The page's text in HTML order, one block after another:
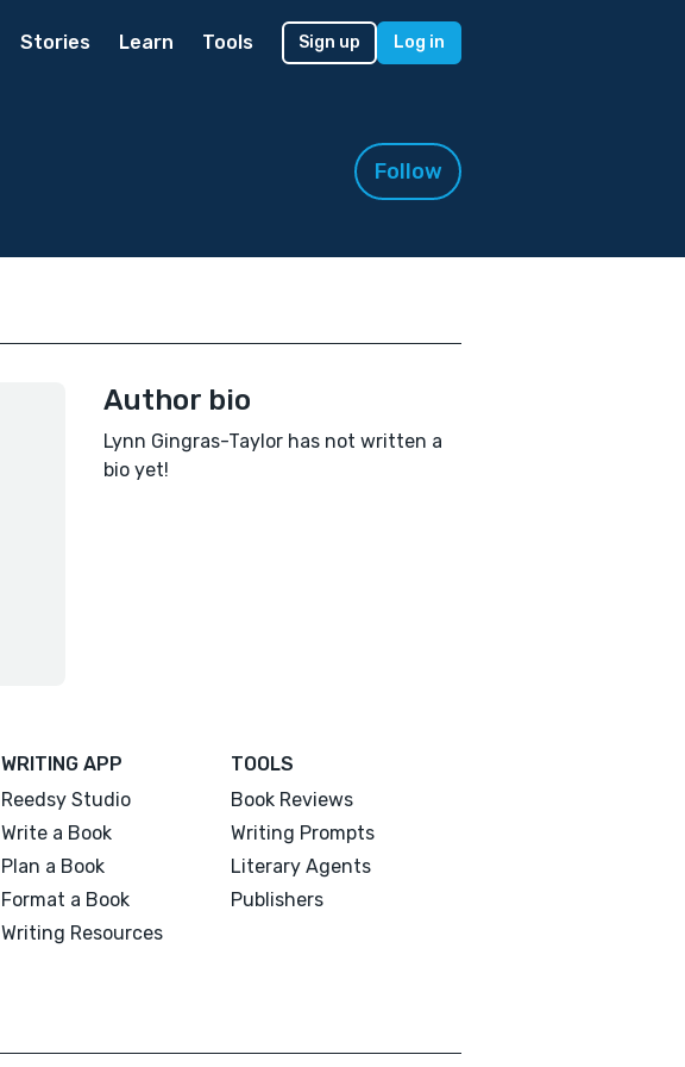
Stories Learn Tools Sign up Log in
Follow
Author bio
Lynn Gingras-Taylor has not written a
bio yet!
WRITING APP
Reedsy Studio
Write a Book
Plan a Book
Format a Book
Writing Resources
TOOLS
Book Reviews
Writing Prompts
Literary Agents
Publishers